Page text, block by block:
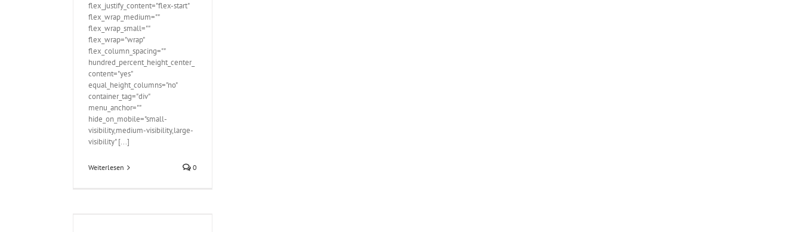
flex_justify_content="flex-start"
flex_wrap_medium=""
flex_wrap_small=""
flex_wrap="wrap"
flex_column_spacing=""
hundred_percent_height_center_
content="yes"
equal_height_columns="no"
container_tag="div"
menu_anchor=""
hide_on_mobile="small-
visibility,medium-visibility,large-
visibility" [...]
Weiterlesen 0